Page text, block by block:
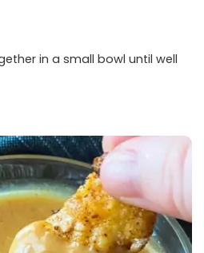
in a small bowl until well